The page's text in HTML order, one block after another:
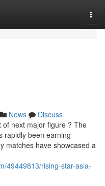
News
Discuss
next major figure ? The
rapidly been earning
matches have showcased a
49449813/rising-star-asia-